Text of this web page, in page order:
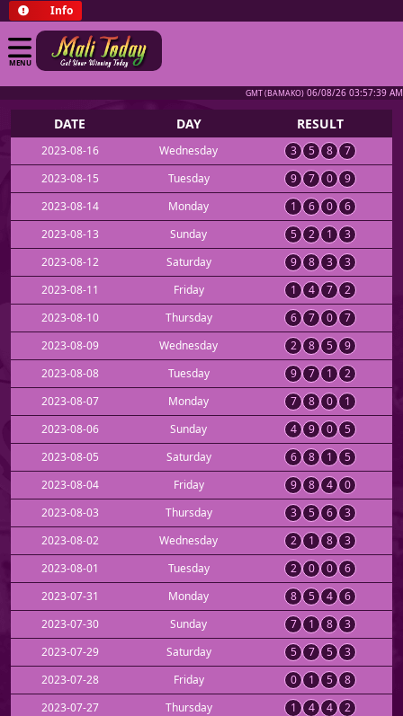
Info
MENU
GMT (BAMAKO) 06/08/26 03:57:39 AM
DATE DAY RESULT
2023-08-16 Wednesday 3 5 8
7
2023-08-15
Tuesday 9 7 0
9
2023-08-14
Monday 1 6 0
6
2023-08-13
Sunday 5 2 1
3
2023-08-12
Saturday 9 8 3
3
2023-08-11
Friday 1 4 7
2
2023-08-10
Thursday 6 7 0
7
2023-08-09
Wednesday 2 8 5
9
2023-08-08
Tuesday 9 7 1
2
2023-08-07
Monday 7 8 0
1
2023-08-06
Sunday 4 9 0
5
2023-08-05
Saturday 6 8 1
5
2023-08-04
Friday 9 8 4
0
2023-08-03
Thursday 3 5 6
3
2023-08-02
Wednesday 2 1 8
3
2023-08-01
Tuesday 2 0 0
6
2023-07-31
Monday 8 5 4
6
2023-07-30
Sunday 7 1 8
3
2023-07-29
Saturday 5 7 5
3
2023-07-28
Friday 0 1 5
8
2023-07-27
Thursday 1 4 4
2